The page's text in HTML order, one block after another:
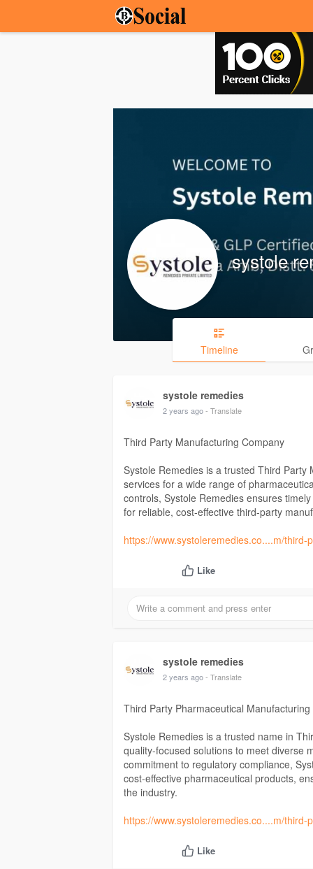
systole
Timeline
systole remedies
2 years ago- Translate
Third Party Manufacturing Company
Systole Remedies is a trusted Third
services for a wide range of
controls, Systole Remedies ensures
for reliable, cost-effective third-party
https://www.systoleremedies.co....m/third-
Like
systole remedies
2 years ago- Translate
Third Party Pharmaceutical Manufacturing
Systole Remedies is a trusted name in
quality-focused solutions to meet diverse
commitment to regulatory compliance,
cost-effective pharmaceutical products,
the industry.
https://www.systoleremedies.co....m/third-
Like